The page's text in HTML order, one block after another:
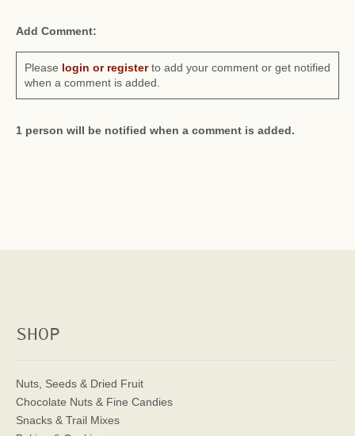
Add Comment:
Please login or registerto add your comment or get notified
when a comment is added.
1 person will be notified when a comment is added.
SHOP
Nuts, Seeds & Dried Fruit
Chocolate Nuts & Fine Candies
Snacks & Trail Mixes